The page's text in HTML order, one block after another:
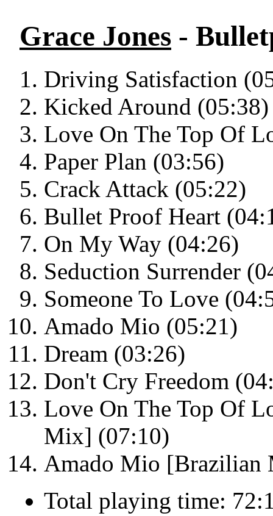
Grace Jones -
Driving Satisfaction
Kicked Around (05:38)
Love On The Top Of
Paper Plan (03:56)
Crack Attack (05:22)
Bullet Proof Heart
On My Way (04:26)
Seduction Surrender
Someone To Love
Amado Mio (05:21)
Dream (03:26)
Don't Cry Freedom
Love On The Top Of
Mix] (07:10)
Amado Mio [Brazilian
Total playing time: